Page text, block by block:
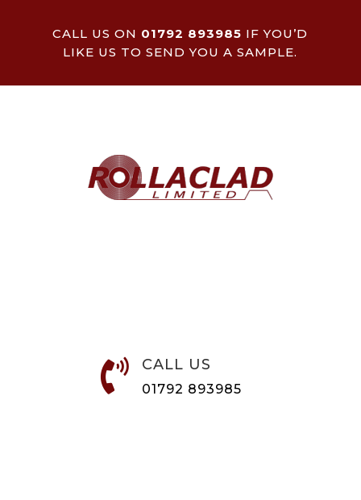
CALL US ON 01792 893985 IF YOU’D
LIKE US TO SEND YOU A SAMPLE.
 CALL US
01792 893985